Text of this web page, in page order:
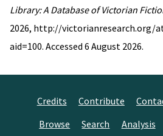
Library: A Database of Victorian
2026, http://victorianresearch.org/
aid=100. Accessed 6 August 2026.
Credits Contribute
Browse
Search Analysis